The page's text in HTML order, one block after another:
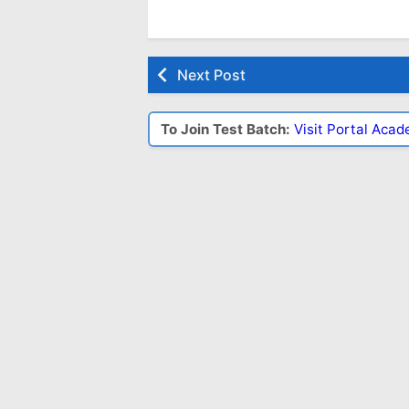
Next Post
To Join Test Batch: Visit Portal